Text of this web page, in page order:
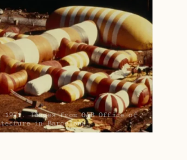
Images from OAB Office of
in Barcelona